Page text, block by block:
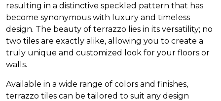
resulting in a distinctive speckled pattern that has
become synonymous with luxury and timeless
design. The beauty of terrazzo lies in its versatility; no
two tiles are exactly alike, allowing you to create a
truly unique and customized look for your floors or
walls.
Available in a wide range of colors and finishes,
terrazzo tiles can be tailored to suit any design